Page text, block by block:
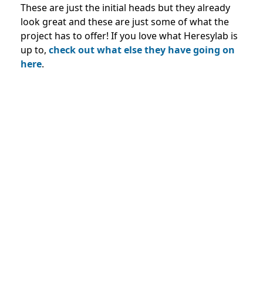
These are just the initial heads but they already
look great and these are just some of what the
project has to offer! If you love what Heresylab is
up to, check out what else they have going on
here.